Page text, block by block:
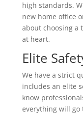
high standards.
new home office
about choosing a
at heart.
Elite
We have a strict
includes an elite
know
everything will go